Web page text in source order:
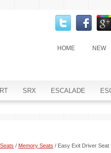
HOME NEW
SRX ESCALADE
/ Memory Seats / Easy Exit Driver Seat